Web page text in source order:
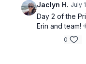
Jaclyn H. July
Day 2 of the
Erin and team!
0